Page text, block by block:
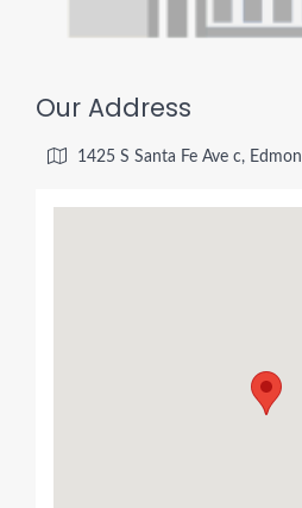
Our Address
1425 S Santa Fe Ave c,